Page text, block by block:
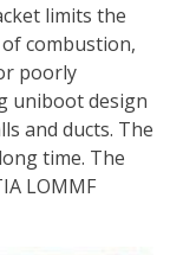
limits the
combustion,
poorly
uniboot design
and ducts. The
time. The
LOMMF